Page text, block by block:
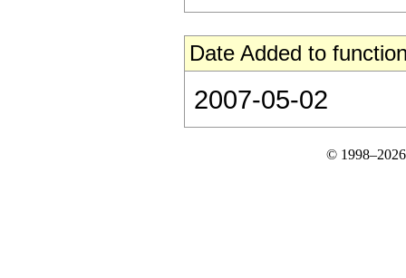
Date Added to
2007-05-02